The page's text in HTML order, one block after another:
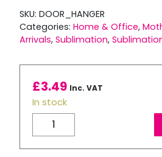
SKU: DOOR_HANGER
Categories: Home & Office,
Arrivals, Sublimation,
£3.49 Inc. VAT
In stock
Double
Sided
Door